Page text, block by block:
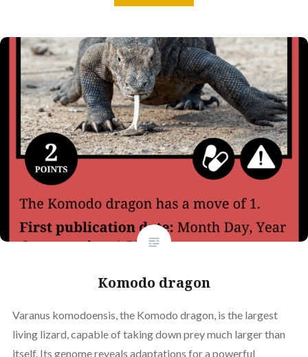
Komodo dragon
Varanus komodoensis, the Komodo dragon, is the largest
living lizard, capable of taking down prey much larger than
itself. Its genome reveals adaptations for a powerful